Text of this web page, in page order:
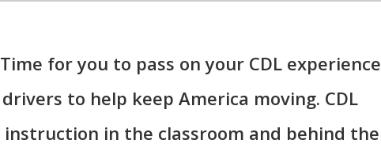
for you to pass on your CDL experience
to help keep America moving. CDL
in the classroom and behind the